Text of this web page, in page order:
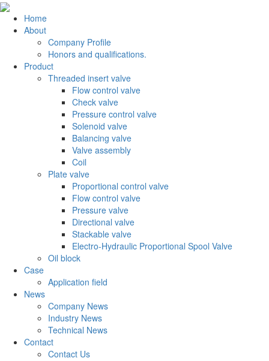
Home
About
Company Profile
Honors and qualifications.
Product
Threaded insert valve
Flow control valve
Check valve
Pressure control valve
Solenoid valve
Balancing valve
Valve assembly
Coil
Plate valve
Proportional control valve
Flow control valve
Pressure valve
Directional valve
Stackable valve
Electro-Hydraulic Proportional Spool Valve
Oil block
Case
Application field
News
Company News
Industry News
Technical News
Contact
Contact Us